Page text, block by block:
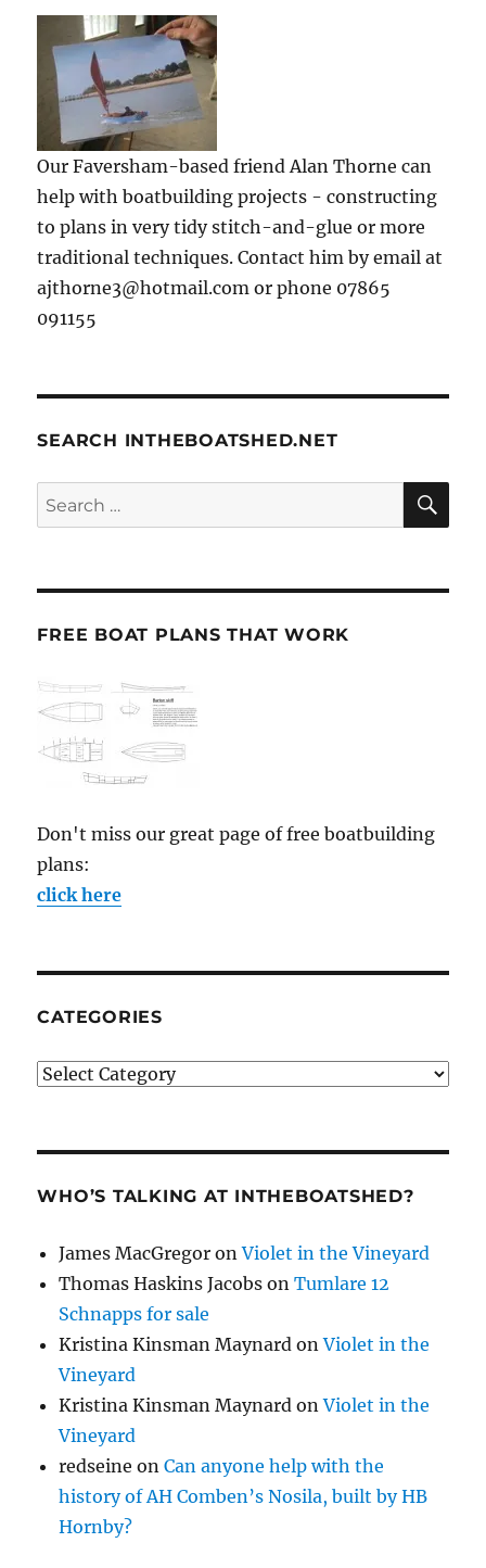
Our Faversham-based friend Alan Thorne can
help with boatbuilding projects - constructing
to plans in very tidy stitch-and-glue or more
traditional techniques. Contact him by email at
ajthorne3@hotmail.com or phone 07865
091155
SEARCH INTHEBOATSHED.NET
Search
for:
FREE BOAT PLANS THAT WORK
Don't miss our great page of free boatbuilding
plans:
click here
CATEGORIES
Categories
WHO’S TALKING AT INTHEBOATSHED?
James MacGregor onViolet in the Vineyard
Thomas Haskins Jacobs onTumlare 12
Schnapps for sale
Kristina Kinsman Maynard onViolet in the
Vineyard
Kristina Kinsman Maynard onViolet in the
Vineyard
redseine onCan anyone help with the
history of AH Comben’s Nosila, built by HB
Hornby?